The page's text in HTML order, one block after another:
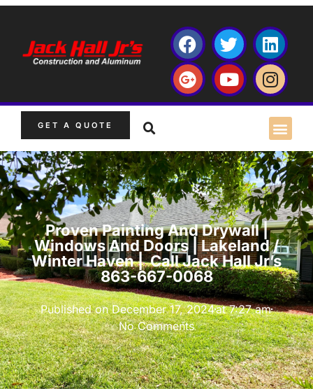
GET A QUOTE
Proven Painting And Drywall |
Windows And Doors | Lakeland /
Winter Haven | Call Jack Hall Jr’s
863-667-0068
Published onDecember 17, 2024at 7:27 am
No Comments